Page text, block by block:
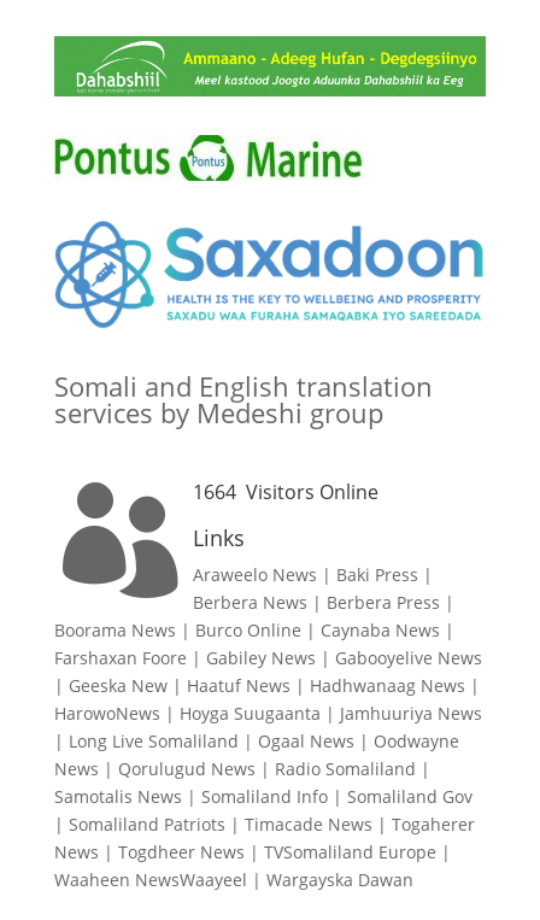
Somali and English translation
services by Medeshi group
 1664Visitors Online
Links
Araweelo News | Baki Press |
Berbera News | Berbera Press |
Boorama News | Burco Online | Caynaba News |
Farshaxan Foore | Gabiley News | Gabooyelive News
| Geeska New| Haatuf News | Hadhwanaag News |
HarowoNews | Hoyga Suugaanta | Jamhuuriya News
| Long Live Somaliland | Ogaal News | Oodwayne
News | Qorulugud News | Radio Somaliland |
Samotalis News | Somaliland Info| Somaliland Gov
| Somaliland Patriots | Timacade News | Togaherer
News | Togdheer News | TVSomaliland Europe |
Waaheen NewsWaayeel | Wargayska Dawan